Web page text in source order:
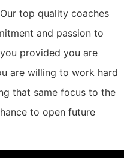
top quality coaches
and passion to
provided you are
are willing to work hard
that same focus to the
to open future